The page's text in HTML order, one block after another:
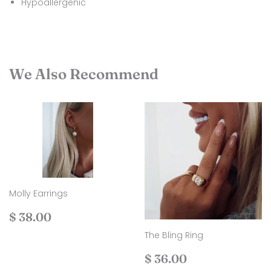
We Also Recommend
Molly Earrings
Regular
$ 38.00
The Bling Ring
Regular
$ 36.00